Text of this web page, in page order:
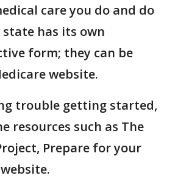
care you do and do
has its own
form; they can be
website.
trouble getting started,
resources such as The
Prepare for your
website.